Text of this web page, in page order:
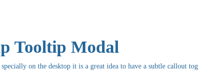
Tooltip Modal
on the desktop it is a great idea to have a subtle callout